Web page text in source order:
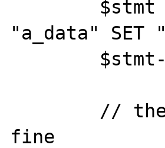
"a_data" SET
fine